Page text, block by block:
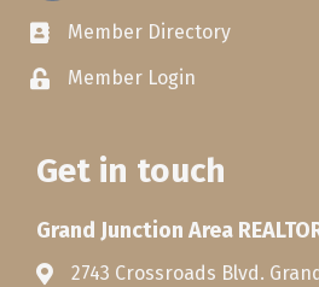
Member Directory
Member Login
Get in touch
Grand Junction Area
2743 Crossroads Blvd.